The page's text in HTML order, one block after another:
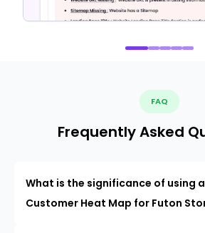
FAQ
Frequently Asked
What is the significance of using
Customer Heat Map for Futon